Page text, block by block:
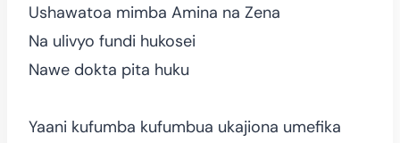
Ushawatoa mimba Amina na Zena
Na ulivyo fundi hukosei
Nawe dokta pita huku
Yaani kufumba kufumbua ukajiona umefika